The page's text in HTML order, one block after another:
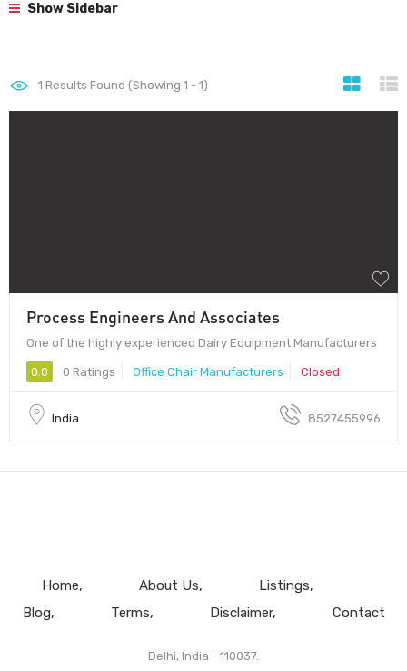
Show Sidebar
1 Results Found (Showing 1 - 1)
Process Engineers And Associates
One of the highly experienced Dairy Equipment Manufacturers
0.0 0 Ratings Office Chair Manufacturers Closed
India 8527455996
Home About Us
Listings
Blog
Terms Disclaimer Contact
Delhi, India - 110037.